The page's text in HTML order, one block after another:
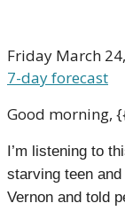
7-day forecast
Good morning,
I’m listening to
starving teen
Vernon and told